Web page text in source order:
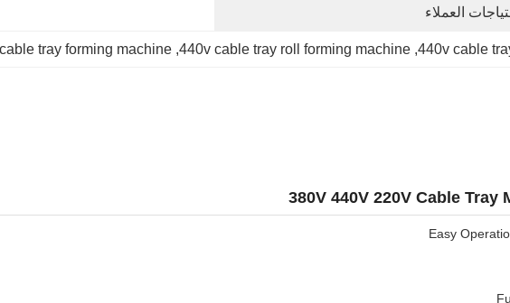
العملاء
440v cable
,
440v cable tray roll forming machine
,
tray forming machine
380V 440V 220V Cable
Easy